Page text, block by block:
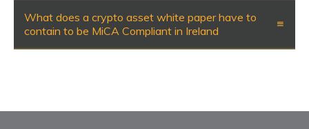
What does a crypto asset white paper have to
contain to be MiCA Compliant in Ireland